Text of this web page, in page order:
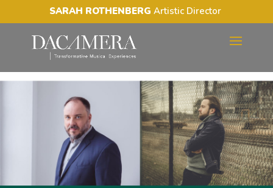
SARAH ROTHENBERG Artistic Director
MATTHIAS GOERNE,
BARITONE; DANIIL
TRIFONOV, PIANO